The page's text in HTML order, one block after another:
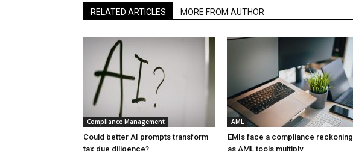
RELATED ARTICLES MORE FROM AUTHOR
Compliance Management
Could better AI prompts transform
tax due diligence?
AML
EMIs face a compliance reckoning
as AML tools multiply